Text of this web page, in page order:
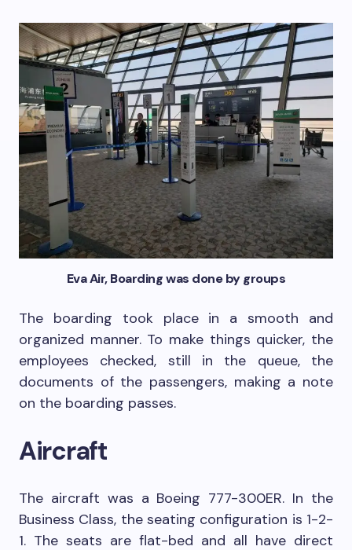
Eva Air, Boarding was done by groups
The boarding took place in a smooth and
organized manner. To make things quicker, the
employees checked, still in the queue, the
documents of the passengers, making a note
on the boarding passes.
Aircraft
The aircraft was a Boeing 777-300ER. In the
Business Class, the seating configuration is 1-2-
1. The seats are flat-bed and all have direct